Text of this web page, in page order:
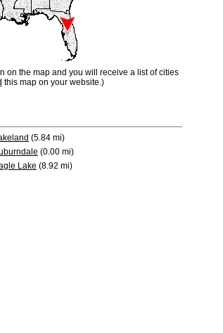
on the map and you will receive a list of cities
this map on your website.)
(5.84 mi)
(0.00 mi)
Lake (8.92 mi)